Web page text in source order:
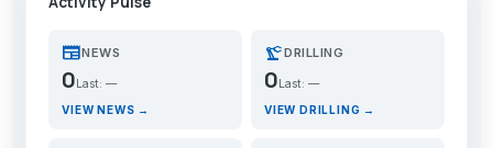
newspaperNEWS
0 Last: —
VIEW NEWS →
precision_manufacturingDRILLING
0 Last: —
VIEW DRILLING →